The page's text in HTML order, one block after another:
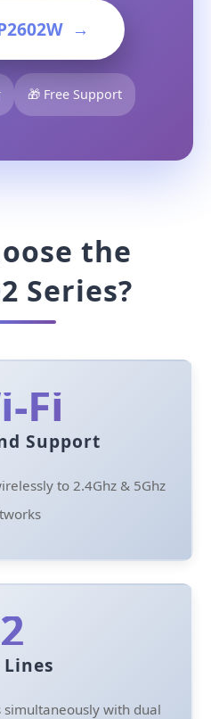
→
🎁 Free Support
the
Series?
Fi
Support
to 2.4Ghz & 5Ghz
2
Lines
with dual